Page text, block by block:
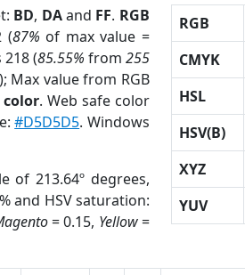
BD, DAand FF. RGB
(87% of max value =
218 (85.55% from 255
); Max value from RGB
color. Web safe color
#D5D5D5. Windows
of 213.64º degrees,
and HSV saturation:
= 0.15, Yellow=
RGB
CMYK
HSL
HSV(B)
XYZ
YUV